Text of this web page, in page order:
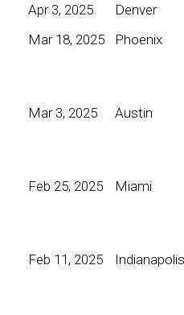
Apr 3, 2025 Denver
Mar 18, 2025
Phoenix
Mar 3, 2025
Austin
Feb 25, 2025
Miami
Feb 11, 2025
Indianapolis